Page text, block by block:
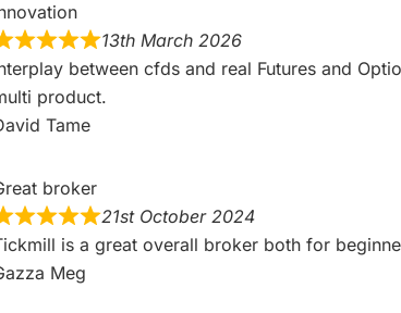
4.8
Overall
13th March 2026
between cfds and real Futures and
product.
Tame
broker
21st October 2024
is a great overall broker both for
Meg